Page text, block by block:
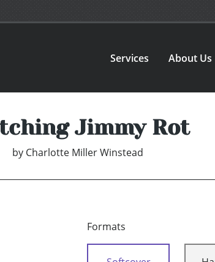
Services About Us
Jimmy Rot
by Charlotte Miller Winstead
Formats